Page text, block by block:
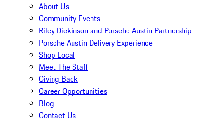
About Us
Community Events
Riley Dickinson and Porsche Austin Partnership
Porsche Austin Delivery Experience
Shop Local
Meet The Staff
Giving Back
Career Opportunities
Blog
Contact Us